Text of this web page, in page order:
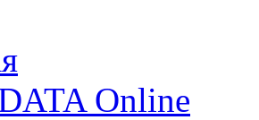
Online